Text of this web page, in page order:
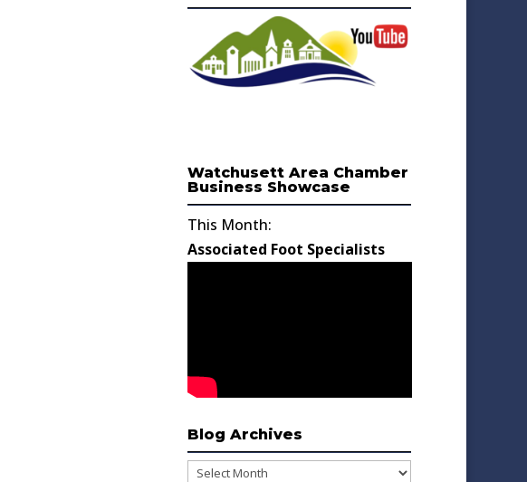
Watchusett Area Chamber
Business Showcase
This Month:
Associated Foot Specialists
Blog Archives
Blog